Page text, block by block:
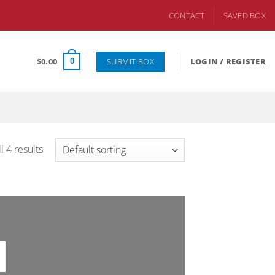
CONTACT SAVED BOX
$0.00 0 SUBMIT BOX LOGIN / REGISTER
4 results